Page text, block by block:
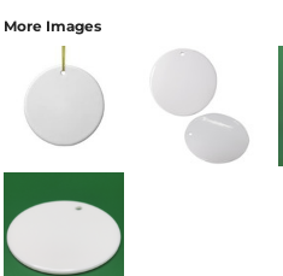
More Images